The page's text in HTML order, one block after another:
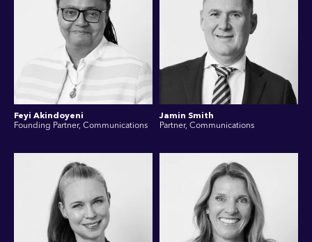
Feyi Akindoyeni
Founding Partner, Communications
Jamin Smith
Partner, Communications